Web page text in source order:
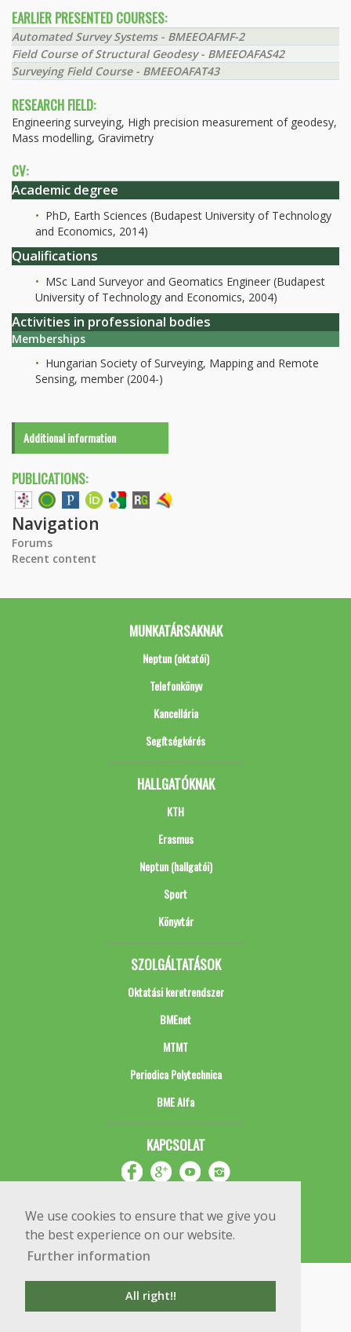
We use cookies to ensure that we give you
the best experience on our website.
Further information
All right!!
EARLIER PRESENTED COURSES:
Automated Survey Systems - BMEEOAFMF-2
Field Course of Structural Geodesy - BMEEOAFAS42
Surveying Field Course - BMEEOAFAT43
RESEARCH FIELD:
Engineering surveying, High precision measurement of geodesy,
Mass modelling, Gravimetry
CV:
Academic degree
PhD, Earth Sciences (Budapest University of Technology
and Economics, 2014)
Qualifications
MSc Land Surveyor and Geomatics Engineer (Budapest
University of Technology and Economics, 2004)
Activities in professional bodies
Memberships
Hungarian Society of Surveying, Mapping and Remote
Sensing, member (2004-)
Additional information
PUBLICATIONS:
Navigation
Forums
Recent content
MUNKATÁRSAKNAK
Neptun (oktatói)
Telefonkönyv
Kancellária
Segítségkérés
HALLGATÓKNAK
KTH
Erasmus
Neptun (hallgatói)
Sport
Könyvtár
SZOLGÁLTATÁSOK
Oktatási keretrendszer
BMEnet
MTMT
Periodica Polytechnica
BME Alfa
KAPCSOLAT
Copyright © 2020 BME Építőmérnöki Kar
1111 Budapest, Műegyetem rkp. 3.